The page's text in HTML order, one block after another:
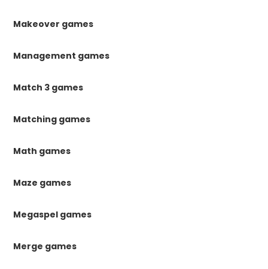
Makeover games
Management games
Match 3 games
Matching games
Math games
Maze games
Megaspel games
Merge games